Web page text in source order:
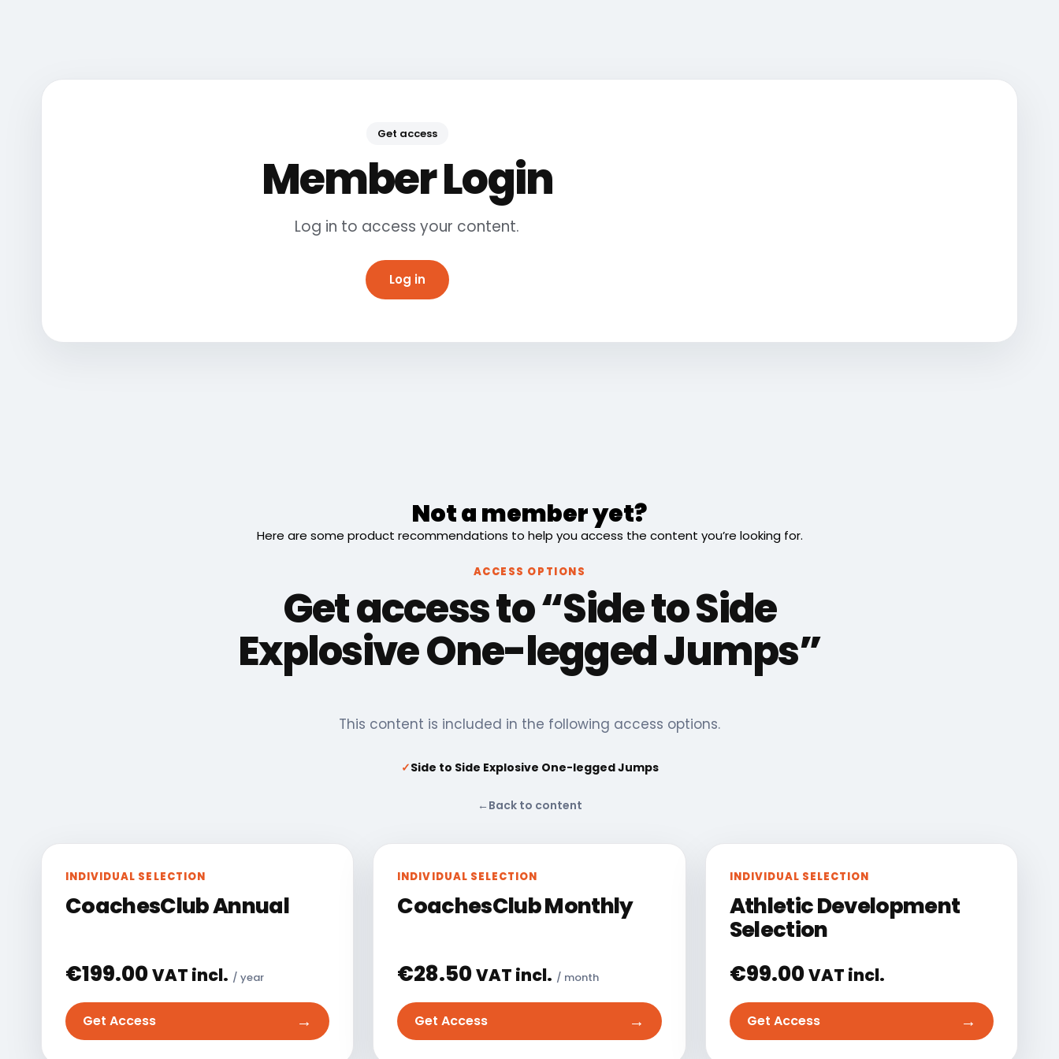
Get access
Member Login
Log in to access your content.
Log in
Not a member yet?
Here are some product recommendations to help you access the content you’re looking for.
ACCESS OPTIONS
Get access to “Side to Side
Explosive One-legged Jumps”
This content is included in the following access options.
✓Side to Side Explosive One-legged Jumps
← Back to content
INDIVIDUAL SELECTION
CoachesClub Annual
€199.00VAT incl. / year
Get Access →
INDIVIDUAL SELECTION
CoachesClub Monthly
€28.50VAT incl. / month
Get Access →
INDIVIDUAL SELECTION
Athletic Development
Selection
€99.00VAT incl.
Get Access →